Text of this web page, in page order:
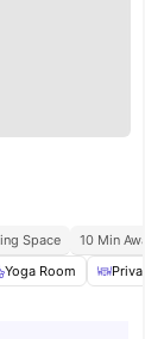
Space
10 Min Away
Yoga Room Private